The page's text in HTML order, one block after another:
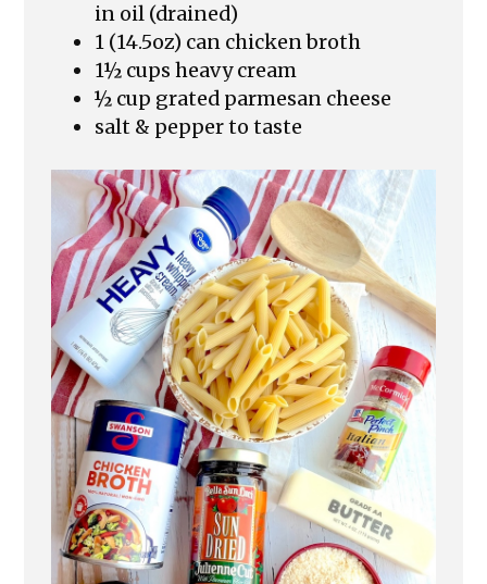
in oil (drained)
1 (14.5oz) can chicken broth
1½ cups heavy cream
½ cup grated parmesan cheese
salt & pepper to taste